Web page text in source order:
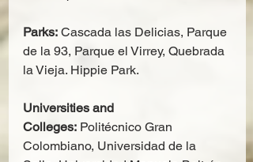
Parks: Cascada las Delicias, Parque
de la 93, Parque el Virrey, Quebrada
la Vieja. Hippie Park.
Universities and
Colleges: Politécnico Gran
Colombiano, Universidad de la